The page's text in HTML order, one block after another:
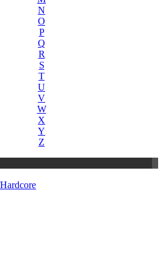
N
O
P
Q
R
S
T
U
V
W
X
Y
Z